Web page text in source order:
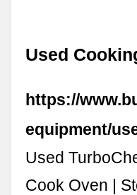
Used
https://
equipment/
Used
Cook Oven |